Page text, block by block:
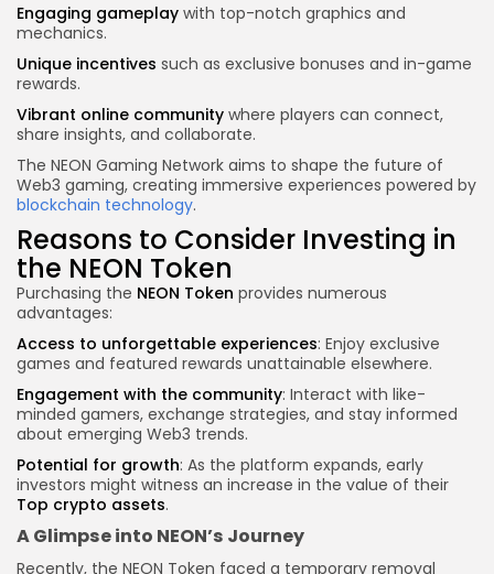
Engaging gameplay with top-notch graphics and
mechanics.
Unique incentives such as exclusive bonuses and in-game
rewards.
Vibrant online community where players can connect,
share insights, and collaborate.
The NEON Gaming Network aims to shape the future of
Web3 gaming, creating immersive experiences powered by
blockchain technology.
Reasons to Consider Investing in
the NEON Token
Purchasing the NEON Token provides numerous
advantages:
Access to unforgettable experiences: Enjoy exclusive
games and featured rewards unattainable elsewhere.
Engagement with the community: Interact with like-
minded gamers, exchange strategies, and stay informed
about emerging Web3 trends.
Potential for growth: As the platform expands, early
investors might witness an increase in the value of their
Top crypto assets.
A Glimpse into NEON’s Journey
Recently, the NEON Token faced a temporary removal